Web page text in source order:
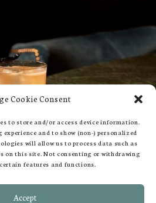
Cookie Consent
to store and/or access device information.
and to show (non-) personalized
will allow us to process data such as
on this site. Not consenting or withdrawing
features and functions.
Accept